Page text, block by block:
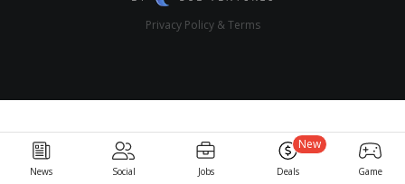
News Social Jobs Deals
New
Game
Privacy Policy & Terms